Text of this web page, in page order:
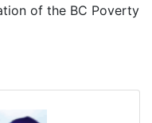
of the BC Poverty